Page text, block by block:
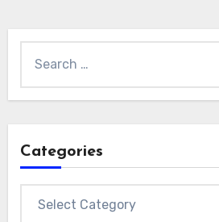
for:
Categories